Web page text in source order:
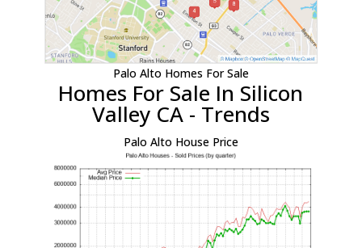
Palo Alto Homes For Sale
Homes For Sale In Silicon
Valley CA - Trends
Palo Alto House Price